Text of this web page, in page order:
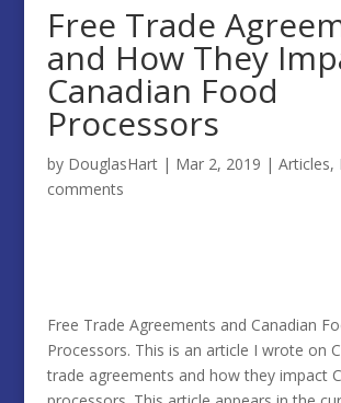
Free Trade
and How They
Canadian Food
Processors
by DouglasHart| Mar 2, 2019 | Articles,
comments
Free Trade Agreements and Canadian
Processors. This is an article I wrote on
trade agreements and how they impact